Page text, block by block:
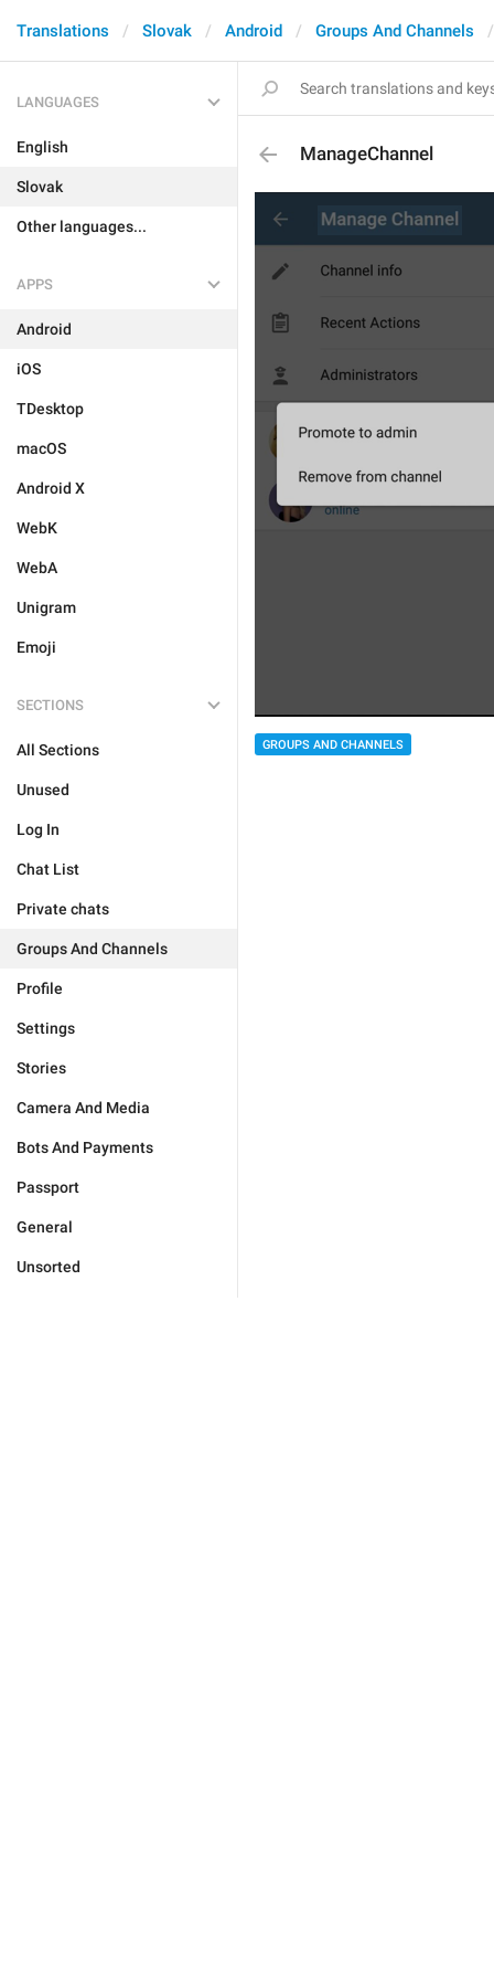
Translations Slovak Android Groups And Channels
LANGUAGES
English
Slovak
Other languages...
APPS
Android
iOS
TDesktop
macOS
Android X
WebK
WebA
Unigram
Emoji
SECTIONS
All Sections
Unused
Log In
Chat List
Private chats
Groups And Channels
Profile
Settings
Stories
Camera And Media
Bots And Payments
Passport
General
Unsorted
ManageChannel
GROUPS AND CHANNELS